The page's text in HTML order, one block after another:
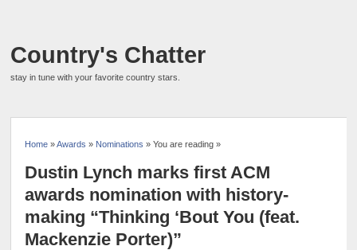
Country's Chatter
stay in tune with your favorite country stars.
Home »Awards » Nominations » You are reading »
Dustin Lynch marks first ACM
awards nomination with history-
making “Thinking ‘Bout You (feat.
Mackenzie Porter)”